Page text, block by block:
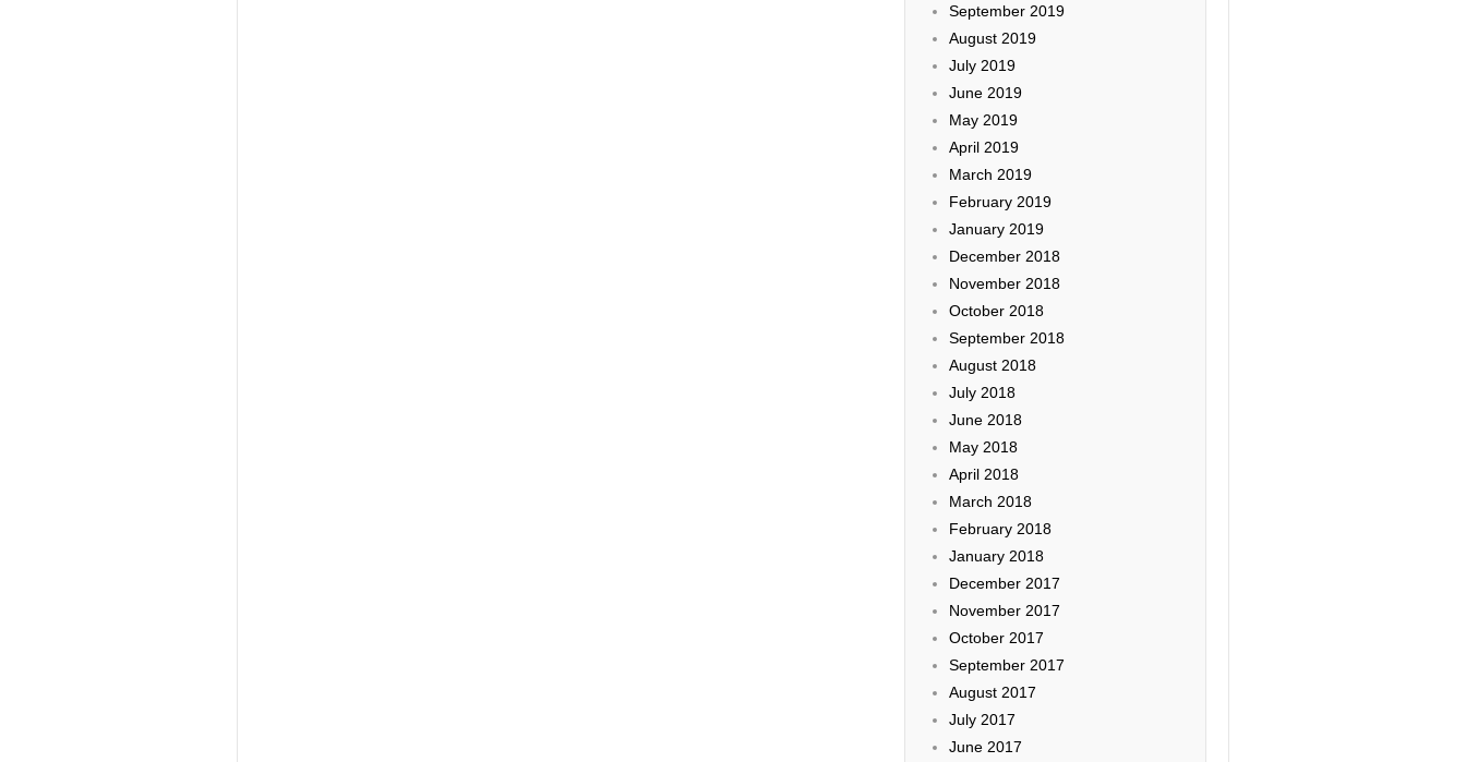
September 2019
August 2019
July 2019
June 2019
May 2019
April 2019
March 2019
February 2019
January 2019
December 2018
November 2018
October 2018
September 2018
August 2018
July 2018
June 2018
May 2018
April 2018
March 2018
February 2018
January 2018
December 2017
November 2017
October 2017
September 2017
August 2017
July 2017
June 2017